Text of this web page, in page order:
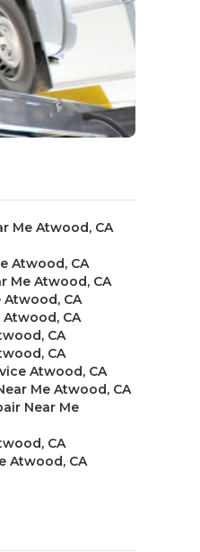
Me Atwood, CA
Atwood, CA
Me Atwood, CA
Atwood, CA
CA
CA
CA
Atwood, CA
Me Atwood, CA
Near Me
CA
Atwood, CA